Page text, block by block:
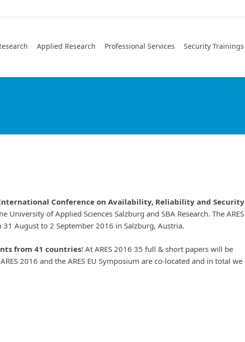
Applied Research Professional Services Security Trainings
Conference on Availability, Reliability and Security
University of Applied Sciences Salzburg and SBA Research. The ARES
August to 2 September 2016 in Salzburg, Austria.
from 41 countries! At ARES 2016 35 full & short papers will be
2016 and the ARES EU Symposium are co-located and in total we